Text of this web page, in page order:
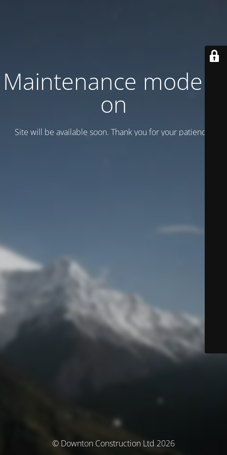
Maintenance mode is
on
Site will be available soon. Thank you for your patience!
© Downton Construction Ltd 2026